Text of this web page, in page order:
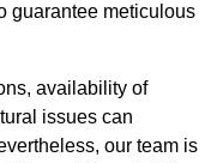
guarantee meticulous
availability of
issues can
our team is